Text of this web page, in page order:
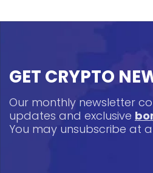
GET CRYPTO
Our monthly newsletter
updates and exclusive
You may unsubscribe at